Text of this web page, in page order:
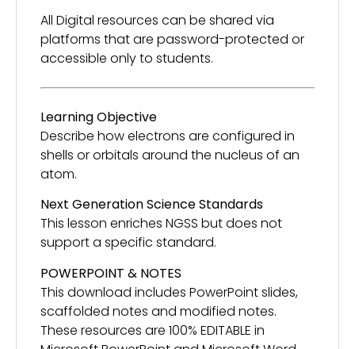
All Digital resources can be shared via
platforms that are password-protected or
accessible only to students.
Learning Objective
Describe how electrons are configured in
shells or orbitals around the nucleus of an
atom.
Next Generation Science Standards
This lesson enriches NGSS but does not
support a specific standard.
POWERPOINT & NOTES
This download includes PowerPoint slides,
scaffolded notes and modified notes.
These resources are 100% EDITABLE in